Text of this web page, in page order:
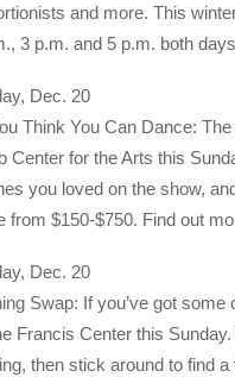
and more. This
3 p.m. and 5 p.m. both
Dec. 20
Think You Can Dance:
Center for the Arts this
you loved on the show,
from $150-$750. Find out
Dec. 20
Swap: If you’ve got
Francis Center this
then stick around to find